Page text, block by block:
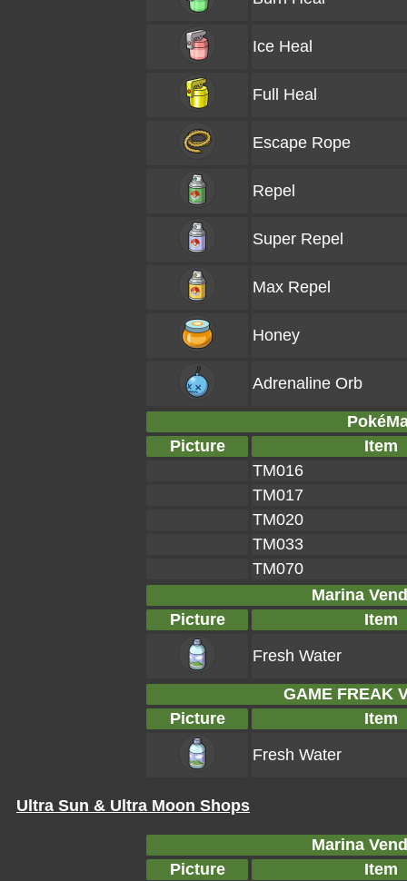
Ice Heal
Full Heal
Escape Rope
Repel
Super Repel
Max Repel
Honey
Adrenaline Orb
Picture
Item
TM016
TM017
TM020
TM033
TM070
Marina
Picture
Item
Fresh Water
GAME FREAK
Picture
Item
Fresh Water
Ultra Sun & Ultra Moon Shops
Marina
Picture
Item